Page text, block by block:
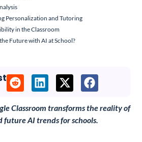
Personalization and Tutoring
in the Classroom
Future with AI at School?
Classroom transforms the reality of
AI trends for schools.